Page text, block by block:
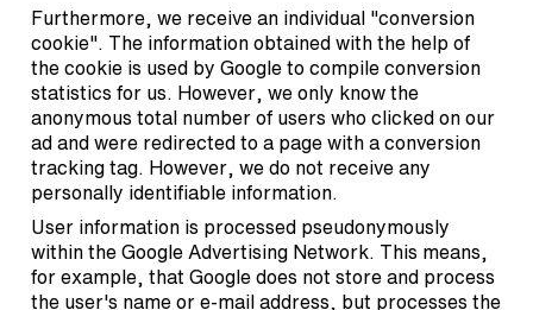
Furthermore, we receive an individual "conversion
cookie". The information obtained with the help of
the cookie is used by Google to compile conversion
statistics for us. However, we only know the
anonymous total number of users who clicked on our
ad and were redirected to a page with a conversion
tracking tag. However, we do not receive any
personally identifiable information.
User information is processed pseudonymously
within the Google Advertising Network. This means,
for example, that Google does not store and process
the user's name or e-mail address, but processes the